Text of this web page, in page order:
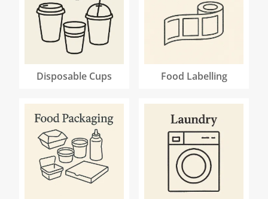
Disposable Cups Food Labelling